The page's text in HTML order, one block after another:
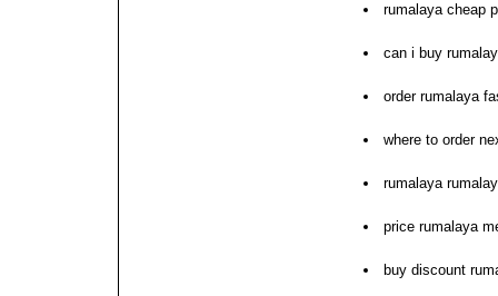
rumalaya cheap
can i buy
order rumalaya
where to order
rumalaya
price rumalaya
buy discount